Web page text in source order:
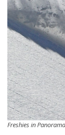
Freshies in